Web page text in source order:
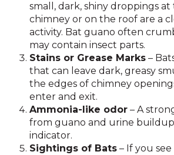
small, dark, shiny droppings
chimney or on the roof are a
activity. Bat guano often
may contain insect parts.
Stains or Grease Marks –
that can leave dark, greasy
the edges of chimney
enter and exit.
Ammonia-like odor – A
from guano and urine
indicator.
Sightings of Bats – If you